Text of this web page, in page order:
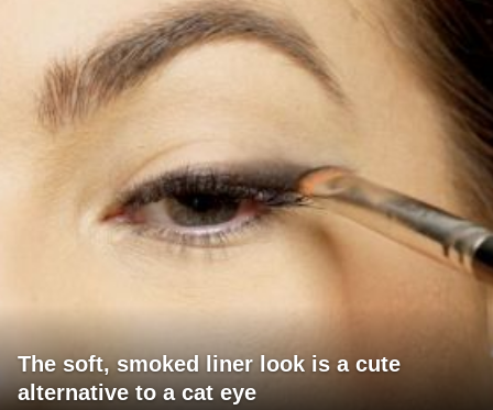
The soft, smoked liner look is a cute
alternative to a cat eye